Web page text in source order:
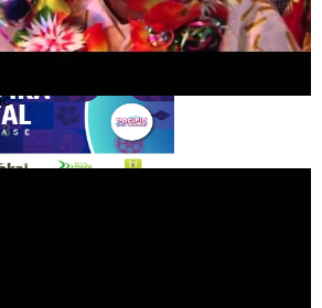
adapt for a digital future